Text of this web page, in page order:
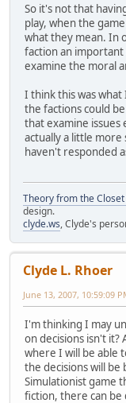
So it's not that
play, when the
what they mean. In
faction an important
examine the moral
I think this was
the factions could
that examine issues
actually a little more
haven't responded
Theory from the Closet
design.
clyde.ws, Clyde's
Clyde L. Rhoer
June 13, 2007, 10:59:09
I'm thinking I may
on decisions isn't it?
where I will be able
the decisions will be
Simulationist game
fiction, there can be